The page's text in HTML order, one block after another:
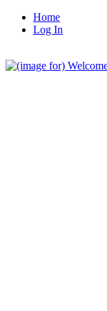
Home
Log In